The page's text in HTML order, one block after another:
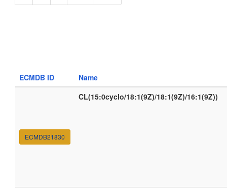
ECMDB ID Name
ECMDB21830
CL(15:0cyclo/18:1(9Z)/18:1(9Z)/16:1(9Z))